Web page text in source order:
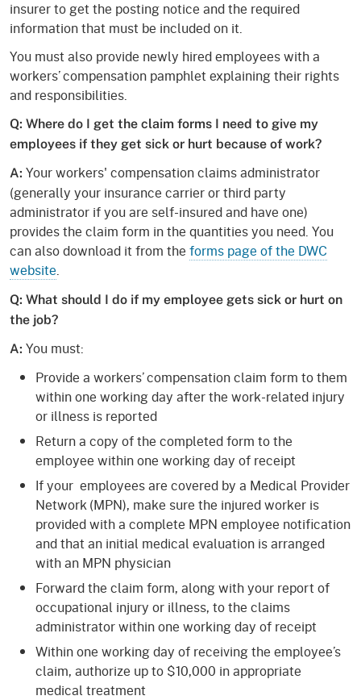
insurer to get the posting notice and the required
information that must be included on it.
You must also provide newly hired employees with a
workers’ compensation pamphlet explaining their rights
and responsibilities.
Q: Where do I get the claim forms I need to give my
employees if they get sick or hurt because of work?
A: Your workers' compensation claims administrator
(generally your insurance carrier or third party
administrator if you are self-insured and have one)
provides the claim form in the quantities you need. You
can also download it from the forms page of the DWC
website.
Q: What should I do if my employee gets sick or hurt on
the job?
A: You must:
Provide a workers’ compensation claim form to them
within one working day after the work-related injury
or illness is reported
Return a copy of the completed form to the
employee within one working day of receipt
If your employees are covered by a Medical Provider
Network (MPN), make sure the injured worker is
provided with a complete MPN employee notification
and that an initial medical evaluation is arranged
with an MPN physician
Forward the claim form, along with your report of
occupational injury or illness, to the claims
administrator within one working day of receipt
Within one working day of receiving the employee’s
claim, authorize up to $10,000 in appropriate
medical treatment